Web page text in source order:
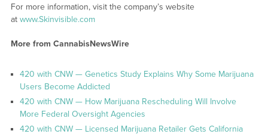
For more information, visit the company’s website
at www.Skinvisible.com
More from CannabisNewsWire
420 with CNW — Genetics Study Explains Why Some Marijuana
Users Become Addicted
420 with CNW — How Marijuana Rescheduling Will Involve
More Federal Oversight Agencies
420 with CNW — Licensed Marijuana Retailer Gets California